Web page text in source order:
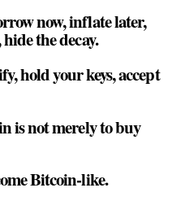
now, inflate later,
the decay.
hold your keys, accept
is not merely to buy
Bitcoin-like.